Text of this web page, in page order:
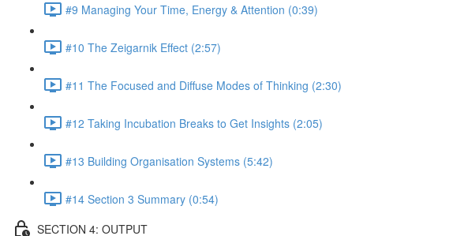
#9 Managing Your Time, Energy & Attention (0:39)
#10 The Zeigarnik Effect (2:57)
#11 The Focused and Diffuse Modes of Thinking (2:30)
#12 Taking Incubation Breaks to Get Insights (2:05)
#13 Building Organisation Systems (5:42)
#14 Section 3 Summary (0:54)
SECTION 4: OUTPUT